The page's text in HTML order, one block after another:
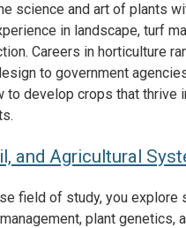
science and art of plants
in landscape, turf
Careers in horticulture
to government
to develop crops that thrive
and Agricultural
field of study, you explore
plant genetics,